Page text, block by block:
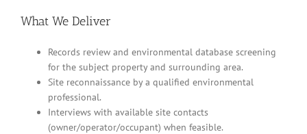
What We Deliver
Records review and environmental database screening
for the subject property and surrounding area.
Site reconnaissance by a qualified environmental
professional.
Interviews with available site contacts
(owner/operator/occupant) when feasible.